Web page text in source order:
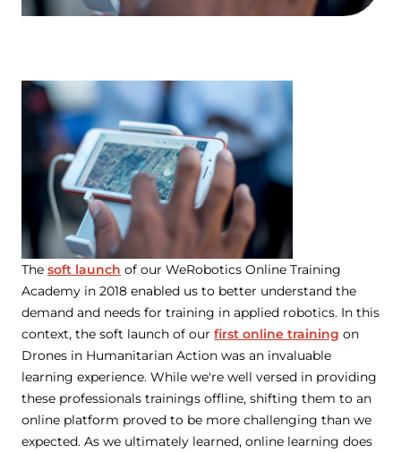
The soft launch of our WeRobotics Online Training
Academy in 2018 enabled us to better understand the
demand and needs for training in applied robotics. In this
context, the soft launch of our first online training on
Drones in Humanitarian Action was an invaluable
learning experience. While we're well versed in providing
these professionals trainings offline, shifting them to an
online platform proved to be more challenging than we
expected. As we ultimately learned, online learning does